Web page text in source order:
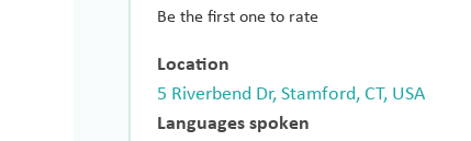
Be the first one to rate
Location
5 Riverbend Dr, Stamford, CT, USA
Languages spoken